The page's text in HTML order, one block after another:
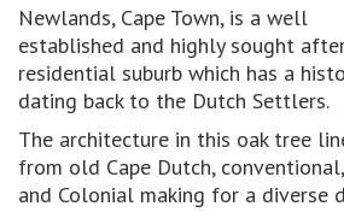
Newlands, Cape Town, is a well
established and highly sought
residential suburb which has a
dating back to the Dutch Settlers.
The architecture in this oak tree
from old Cape Dutch,
and Colonial making for a diverse